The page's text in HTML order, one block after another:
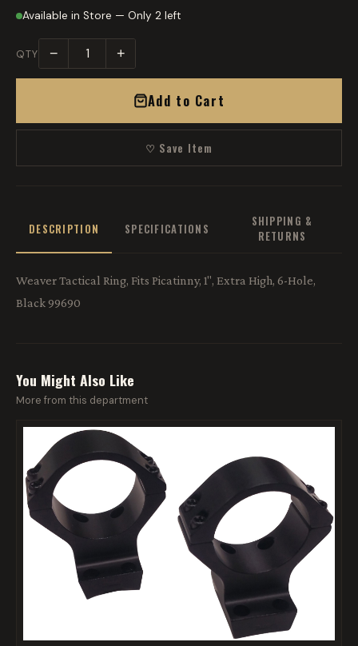
Available in Store — Only 2 left
QTY − +
Add to Cart
♡ Save Item
DESCRIPTION SPECIFICATIONS
SHIPPING &
RETURNS
Weaver Tactical Ring, Fits Picatinny, 1", Extra High, 6-Hole,
Black 99690
You Might Also Like
More from this department